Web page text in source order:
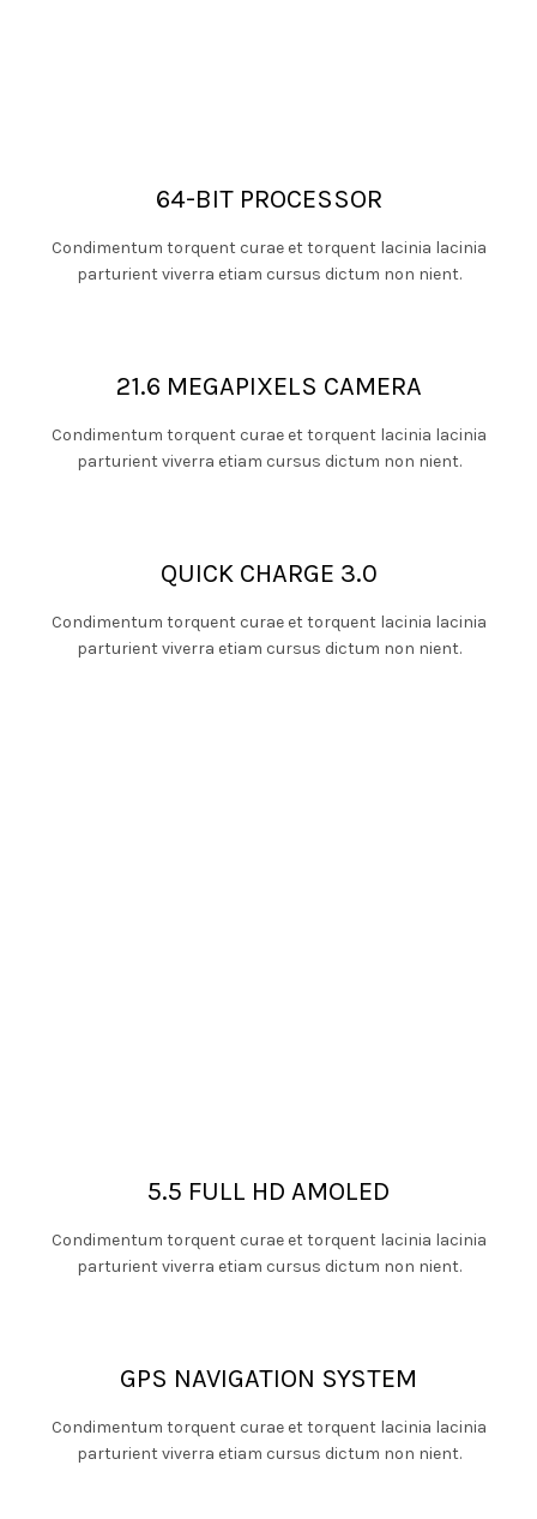
64-BIT PROCESSOR
Condimentum torquent curae et torquent lacinia lacinia
parturient viverra etiam cursus dictum non nient.
21.6 MEGAPIXELS CAMERA
Condimentum torquent curae et torquent lacinia lacinia
parturient viverra etiam cursus dictum non nient.
QUICK CHARGE 3.0
Condimentum torquent curae et torquent lacinia lacinia
parturient viverra etiam cursus dictum non nient.
5.5 FULL HD AMOLED
Condimentum torquent curae et torquent lacinia lacinia
parturient viverra etiam cursus dictum non nient.
GPS NAVIGATION SYSTEM
Condimentum torquent curae et torquent lacinia lacinia
parturient viverra etiam cursus dictum non nient.